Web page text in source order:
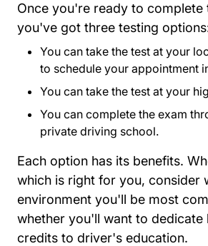
Once you're ready to complete
you've got three testing
You can take the test at your
to schedule your appointment
You can take the test at your
You can complete the exam
private driving school.
Each option has its benefits.
which is right for you, consider
environment you'll be most
whether you'll want to dedicate
credits to driver's education.